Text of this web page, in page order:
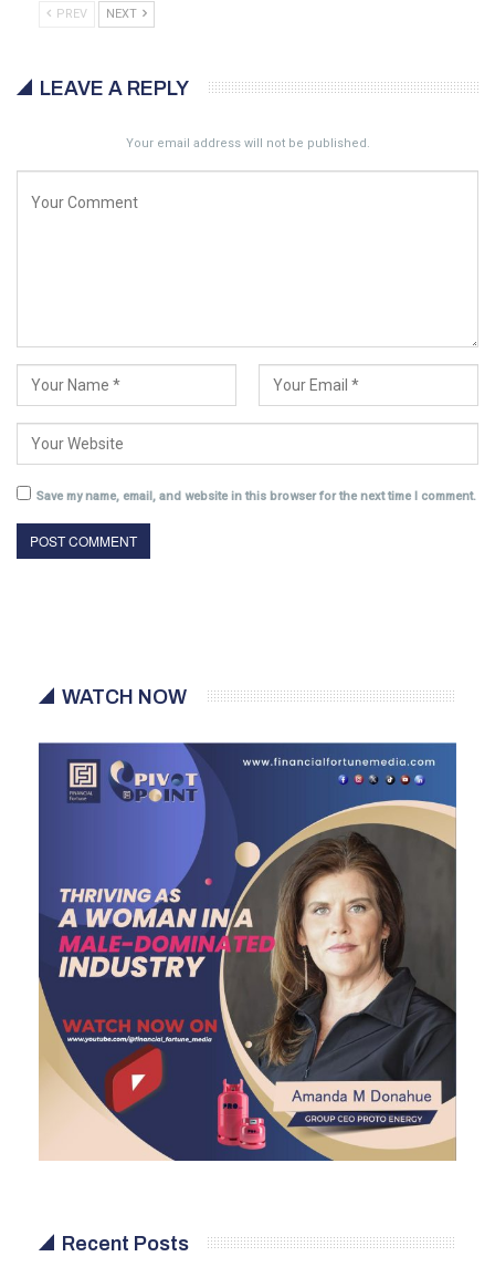
PREV NEXT
LEAVE A REPLY
Your email address will not be published.
Save my name, email, and website in this browser for the next time I comment.
WATCH NOW
Recent Posts